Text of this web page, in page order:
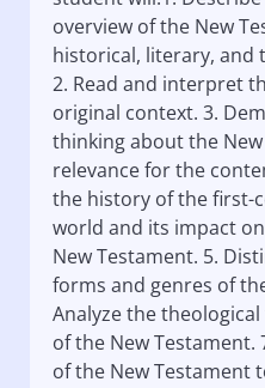
overview of the New
historical, literary, and
2. Read and interpret
original context. 3.
thinking about the
relevance for the
the history of the first-
world and its impact
New Testament. 5.
forms and genres of
Analyze the
of the New Testament.
of the New Testament